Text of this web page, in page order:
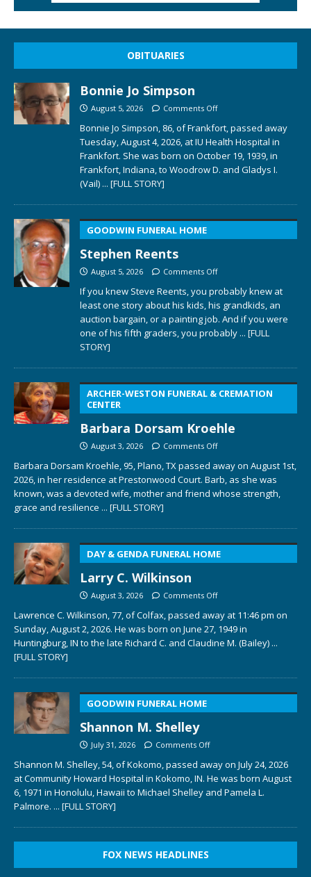
OBITUARIES
Bonnie Jo Simpson
August 5, 2026 Comments Off
Bonnie Jo Simpson, 86, of Frankfort, passed away
Tuesday, August 4, 2026, at IU Health Hospital in
Frankfort. She was born on October 19, 1939, in
Frankfort, Indiana, to Woodrow D. and Gladys I.
(Vail) ... [FULL STORY]
GOODWIN FUNERAL HOME
Stephen Reents
August 5, 2026 Comments Off
If you knew Steve Reents, you probably knew at
least one story about his kids, his grandkids, an
auction bargain, or a painting job. And if you were
one of his fifth graders, you probably ... [FULL
STORY]
ARCHER-WESTON FUNERAL & CREMATION
CENTER
Barbara Dorsam Kroehle
August 3, 2026 Comments Off
Barbara Dorsam Kroehle, 95, Plano, TX passed away on August 1st,
2026, in her residence at Prestonwood Court. Barb, as she was
known, was a devoted wife, mother and friend whose strength,
grace and resilience ... [FULL STORY]
DAY & GENDA FUNERAL HOME
Larry C. Wilkinson
August 3, 2026 Comments Off
Lawrence C. Wilkinson, 77, of Colfax, passed away at 11:46 pm on
Sunday, August 2, 2026. He was born on June 27, 1949 in
Huntingburg, IN to the late Richard C. and Claudine M. (Bailey) ...
[FULL STORY]
GOODWIN FUNERAL HOME
Shannon M. Shelley
July 31, 2026 Comments Off
Shannon M. Shelley, 54, of Kokomo, passed away on July 24, 2026
at Community Howard Hospital in Kokomo, IN. He was born August
6, 1971 in Honolulu, Hawaii to Michael Shelley and Pamela L.
Palmore. ... [FULL STORY]
FOX NEWS HEADLINES